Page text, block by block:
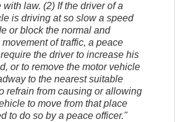
law. (2) If the driver of a
is driving at so slow a speed
or block the normal and
of traffic, a peace
the driver to increase his
or to remove the motor vehicle
to the nearest suitable
refrain from causing or allowing
to move from that place
to do so by a peace officer."